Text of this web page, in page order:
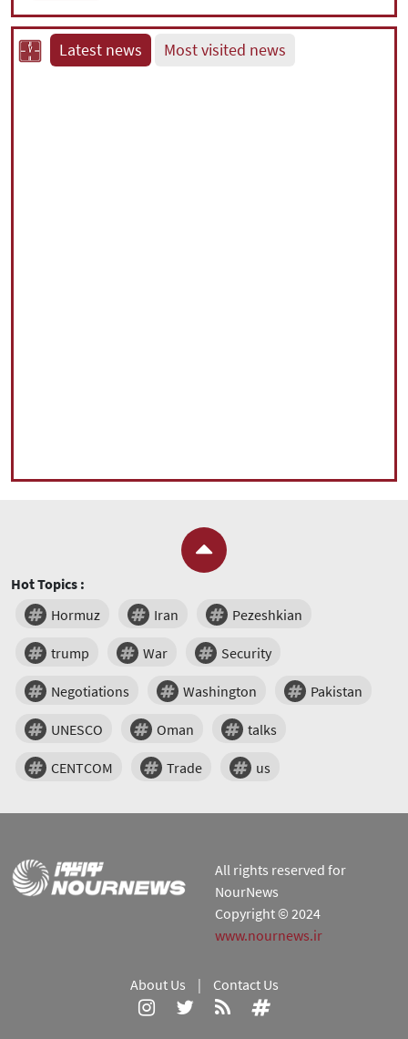
Latest news Most visited news
Hot Topics :
Hormuz
Iran Pezeshkian
trump War Security
Negotiations Washington Pakistan
UNESCO Oman talks
CENTCOM Trade us
All rights reserved for
NourNews
Copyright © 2024
www.nournews.ir
About Us | Contact Us